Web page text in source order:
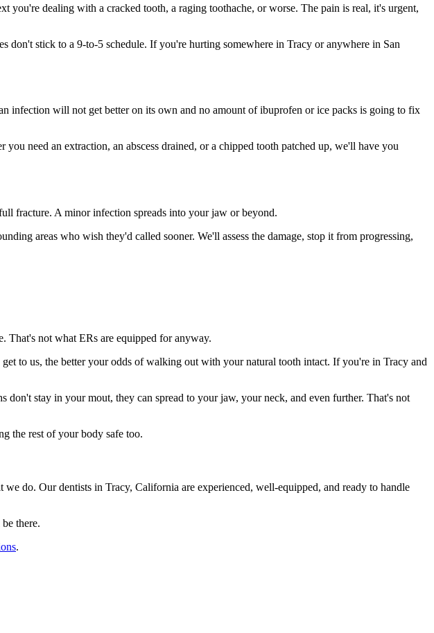
you're dealing with a cracked tooth, a raging toothache, or worse. The pain is real, it's urgent,
don't stick to a 9-to-5 schedule. If you're hurting somewhere in Tracy or anywhere in San
infection will not get better on its own and no amount of ibuprofen or ice packs is going to fix
need an extraction, an abscess drained, or a chipped tooth patched up, we'll have you
fracture. A minor infection spreads into your jaw or beyond.
areas who wish they'd called sooner. We'll assess the damage, stop it from progressing,
That's not what ERs are equipped for anyway.
to us, the better your odds of walking out with your natural tooth intact. If you're in Tracy and
don't stay in your mout, they can spread to your jaw, your neck, and even further. That's not
the rest of your body safe too.
do. Our dentists in Tracy, California are experienced, well-equipped, and ready to handle
there.
.